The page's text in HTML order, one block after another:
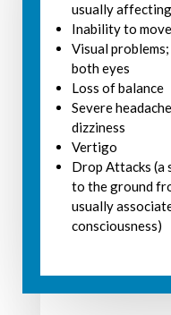
usually
Inability to
Visual
both eyes
Loss of balance
Severe
dizziness
Vertigo
Drop Attacks (a
to the ground
usually
consciousness)